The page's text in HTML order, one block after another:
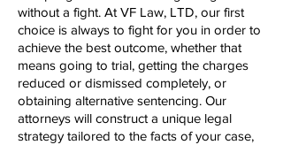
without a fight. At VF Law, LTD, our first
choice is always to fight for you in order to
achieve the best outcome, whether that
means going to trial, getting the charges
reduced or dismissed completely, or
obtaining alternative sentencing. Our
attorneys will construct a unique legal
strategy tailored to the facts of your case,